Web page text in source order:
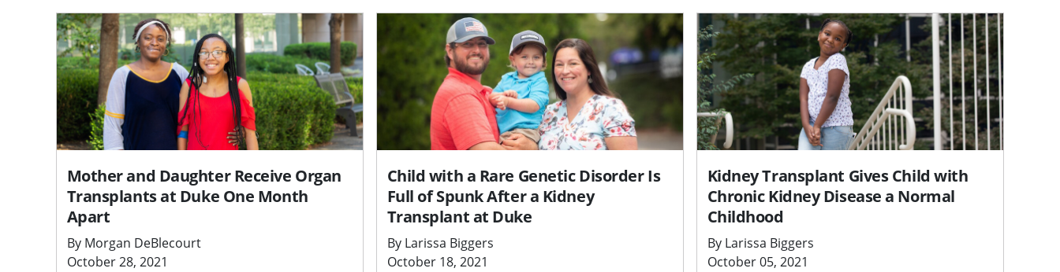
Mother and Daughter Receive Organ
Transplants at Duke One Month
Apart
By Morgan DeBlecourt
October 28, 2021
Child with a Rare Genetic Disorder Is
Full of Spunk After a Kidney
Transplant at Duke
By Larissa Biggers
October 18, 2021
Kidney Transplant Gives Child with
Chronic Kidney Disease a Normal
Childhood
By Larissa Biggers
October 05, 2021